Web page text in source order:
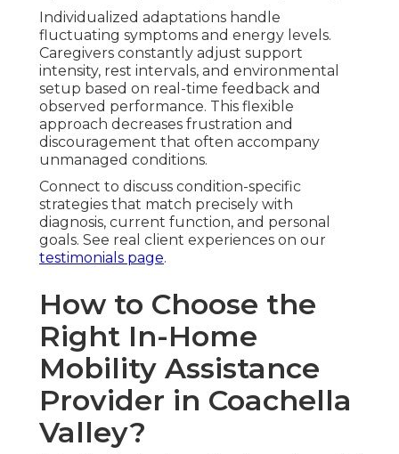
Individualized adaptations handle
fluctuating symptoms and energy levels.
Caregivers constantly adjust support
intensity, rest intervals, and environmental
setup based on real-time feedback and
observed performance. This flexible
approach decreases frustration and
discouragement that often accompany
unmanaged conditions.
Connect to discuss condition-specific
strategies that match precisely with
diagnosis, current function, and personal
goals. See real client experiences on our
testimonials page.
How to Choose the
Right In-Home
Mobility Assistance
Provider in Coachella
Valley?